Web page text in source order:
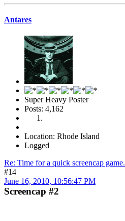
Antares
Super Heavy Poster
Posts: 4,162
Location: Rhode Island
Logged
Re: Time for a quick screencap game.
#14
June 16, 2010, 10:56:47 PM
Screencap #2